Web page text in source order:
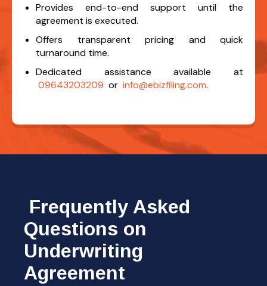
Provides end-to-end support until the
agreement is executed.
Offers transparent pricing and quick
turnaround time.
Dedicated assistance available at
09643203209 or info@ebizfiling.com.
Frequently Asked
Questions on
Underwriting
Agreement